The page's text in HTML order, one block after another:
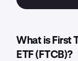
What is First
ETF (FTCB)?